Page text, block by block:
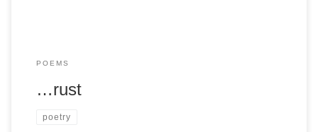
POEMS
…rust
poetry